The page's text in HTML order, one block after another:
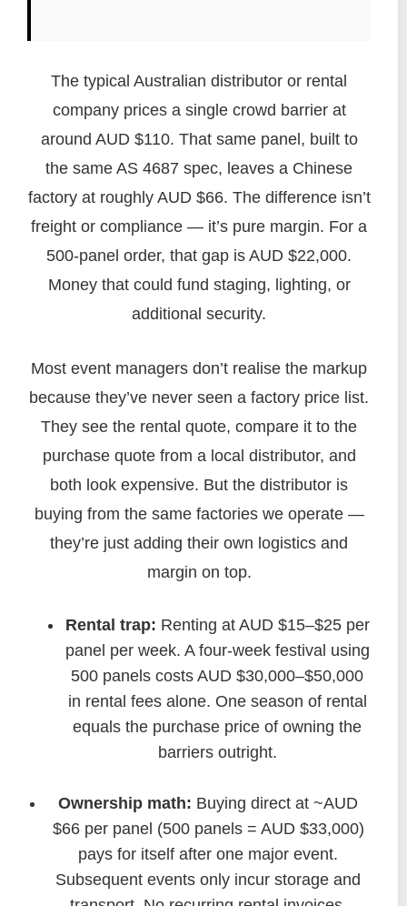
The typical Australian distributor or rental
company prices a single crowd barrier at
around AUD $110. That same panel, built to
the same AS 4687 spec, leaves a Chinese
factory at roughly AUD $66. The difference isn’t
freight or compliance — it’s pure margin. For a
500‑panel order, that gap is AUD $22,000.
Money that could fund staging, lighting, or
additional security.
Most event managers don’t realise the markup
because they’ve never seen a factory price list.
They see the rental quote, compare it to the
purchase quote from a local distributor, and
both look expensive. But the distributor is
buying from the same factories we operate —
they’re just adding their own logistics and
margin on top.
Rental trap: Renting at AUD $15–$25 per
panel per week. A four‑week festival using
500 panels costs AUD $30,000–$50,000
in rental fees alone. One season of rental
equals the purchase price of owning the
barriers outright.
Ownership math: Buying direct at ~AUD
$66 per panel (500 panels = AUD $33,000)
pays for itself after one major event.
Subsequent events only incur storage and